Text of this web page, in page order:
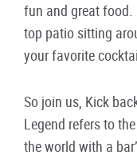
fun and great
top patio sitting
your favorite
So join us, Kick
Legend refers to
the world with a